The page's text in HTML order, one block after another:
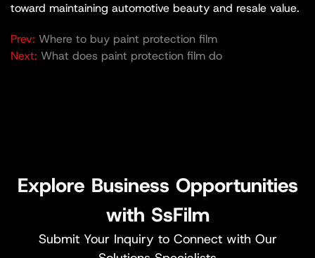
toward maintaining automotive beauty and resale value.
Prev: Where to buy paint protection film
Next: What does paint protection film do
Explore Business Opportunities
with SsFilm
Submit Your Inquiry to Connect with Our